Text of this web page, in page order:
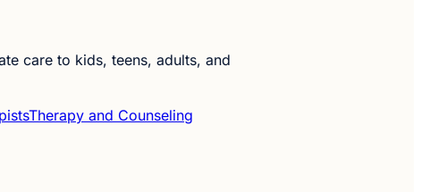
care to kids, teens, adults, and
Therapy and Counseling